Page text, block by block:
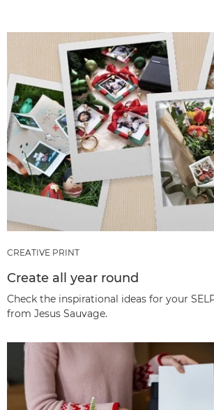
CREATIVE PRINT
Create all year round
Check the inspirational ideas for your
from Jesus Sauvage.